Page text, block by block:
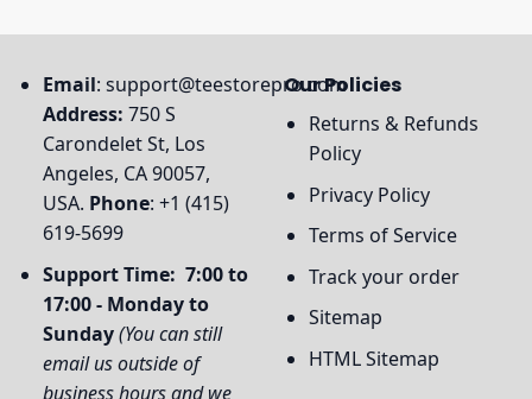
Email: support@teestorepro.com
Address: 750 S
Carondelet St, Los
Angeles, CA 90057,
USA. Phone: +1 (415)
619-5699
Support Time: 7:00 to
17:00 - Monday to
Sunday(You can still
email us outside of
business hours and we
Our Policies
Returns & Refunds
Policy
Privacy Policy
Terms of Service
Track your order
Sitemap
HTML Sitemap